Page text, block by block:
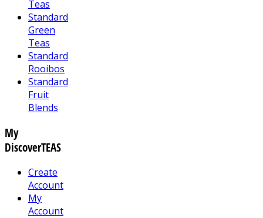
Teas
Standard
Green
Teas
Standard
Rooibos
Standard
Fruit
Blends
My
DiscoverTEAS
Create
Account
My
Account